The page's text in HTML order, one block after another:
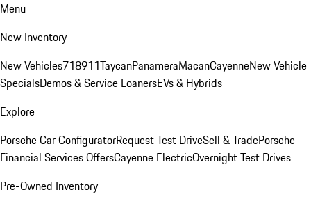
Menu
New Inventory
New Vehicles718911TaycanPanameraMacanCayenneNew Vehicle
SpecialsDemos & Service LoanersEVs & Hybrids
Explore
Porsche Car ConfiguratorRequest Test DriveSell & TradePorsche
Financial Services OffersCayenne ElectricOvernight Test Drives
Pre-Owned Inventory